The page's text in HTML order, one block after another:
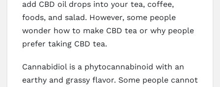
add CBD oil drops into your tea, coffee,
foods, and salad. However, some people
wonder how to make CBD tea or why people
prefer taking CBD tea.
Cannabidiol is a phytocannabinoid with an
earthy and grassy flavor. Some people cannot